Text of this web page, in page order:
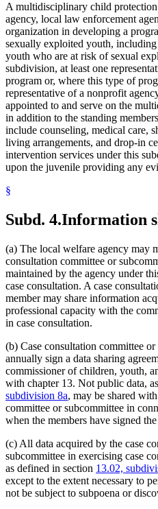
A multidisciplinary child
agency, local law enforcement
organization in developing a
sexually exploited youth,
youth who are at risk of sexual
subdivision, at least one
program or, where this type of
representative of a nonprofit
appointed to and serve on the
in addition to the standing
include counseling, medical care,
living arrangements, and drop-in
intervention services under this
upon the juvenile providing any
§
Subd. 4.Information
(a) The local welfare agency may
consultation committee or
maintained by the agency under
case consultation. A case
member may share information
professional capacity with the
in case consultation.
(b) Case consultation committee
annually sign a data sharing
commissioner of children, youth,
with chapter 13. Not public data,
subdivision 8a, may be shared
committee or subcommittee in
when the members have signed
(c) All data acquired by the case
subcommittee in exercising case
as defined in section 13.02,
except to the extent necessary to
not be subject to subpoena or